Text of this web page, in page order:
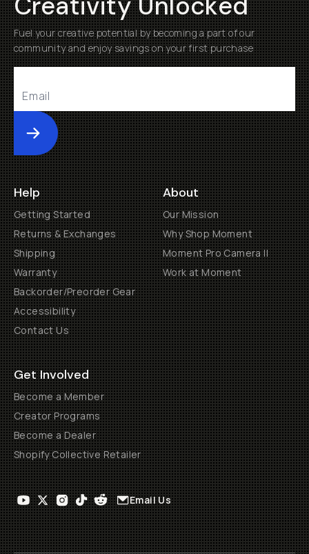
Fuel your creative potential by becoming a part of our
community and enjoy savings on your first purchase
Submit
Help
Getting Started
Returns & Exchanges
Shipping
Warranty
Backorder/Preorder Gear
Accessibility
Contact Us
About
Our Mission
Why Shop Moment
Moment Pro Camera II
Work at Moment
Get Involved
Become a Member
Creator Programs
Become a Dealer
Shopify Collective Retailer
Email Us